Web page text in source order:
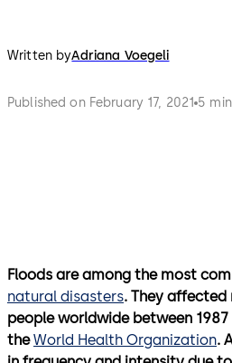
Written byAdriana Voegeli
Published on February 17, 2021 5
Floods are among the most
natural disasters. They affected
people worldwide between
theWorld Health Organization.